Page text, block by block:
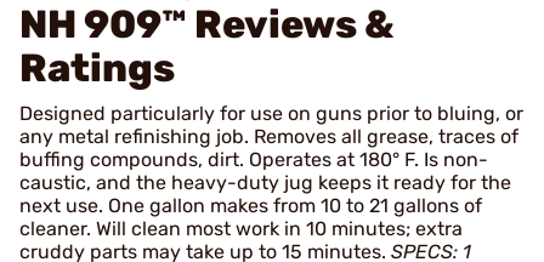
NH 909™ Reviews &
Ratings
Designed particularly for use on guns prior to bluing, or
any metal refinishing job. Removes all grease, traces of
buffing compounds, dirt. Operates at 180° F. Is non-
caustic, and the heavy-duty jug keeps it ready for the
next use. One gallon makes from 10 to 21 gallons of
cleaner. Will clean most work in 10 minutes; extra
cruddy parts may take up to 15 minutes. SPECS: 1